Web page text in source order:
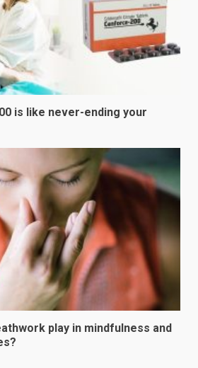
is like never-ending your
play in mindfulness and